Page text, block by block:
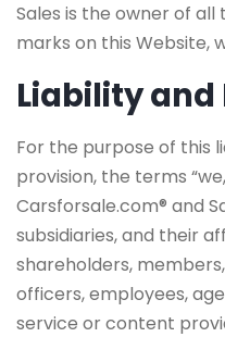
Sales is the owner of
marks on this Website,
Liability
For the purpose of this
provision, the terms
Carsforsale.com® and
subsidiaries, and their
shareholders,
officers, employees,
service or content